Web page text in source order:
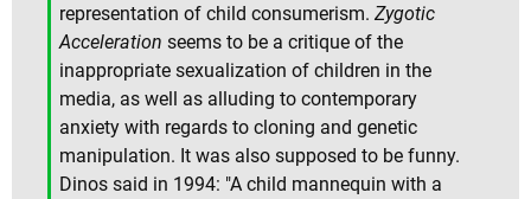
representation of child consumerism. Zygotic
Acceleration seems to be a critique of the
inappropriate sexualization of children in the
media, as well as alluding to contemporary
anxiety with regards to cloning and genetic
manipulation. It was also supposed to be funny.
Dinos said in 1994: "A child mannequin with a